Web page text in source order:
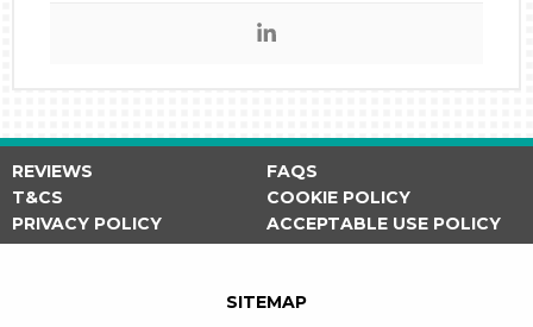
REVIEWS
FAQS
T&CS
COOKIE POLICY
PRIVACY POLICY
ACCEPTABLE USE POLICY
SITEMAP